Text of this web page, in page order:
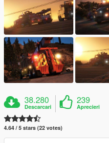
38.280
Descarcari
239
Aprecieri
4.64 / 5 stars (22 votes)